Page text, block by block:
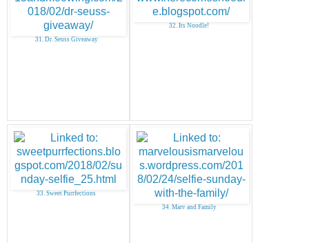
31. Dr. Seuss Giveaway
32. Its Noodle!
33. Sweet Purrfections
34. Marv and Family